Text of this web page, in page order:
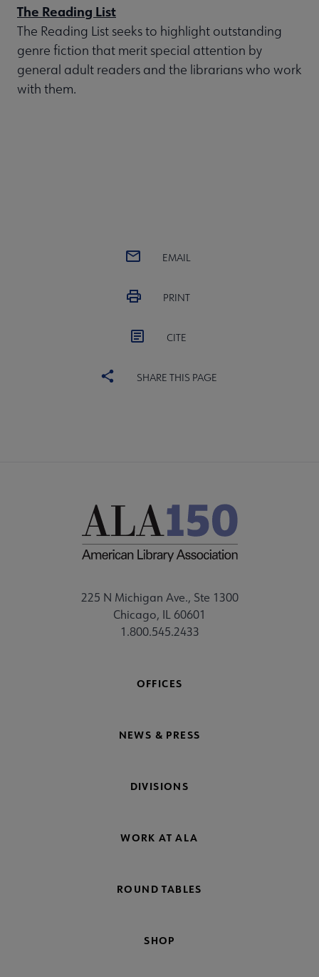
The Reading List
The Reading List seeks to highlight outstanding
genre fiction that merit special attention by
general adult readers and the librarians who work
with them.
EMAIL
PRINT
CITE
SHARE THIS PAGE
225 N Michigan Ave., Ste 1300
Chicago, IL 60601
1.800.545.2433
OFFICES
NEWS & PRESS
DIVISIONS
WORK AT ALA
ROUND TABLES
SHOP